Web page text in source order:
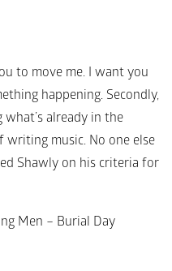
to move me. I want you
happening. Secondly,
what’s already in the
music. No one else
Shawly on his criteria for
Men – Burial Day